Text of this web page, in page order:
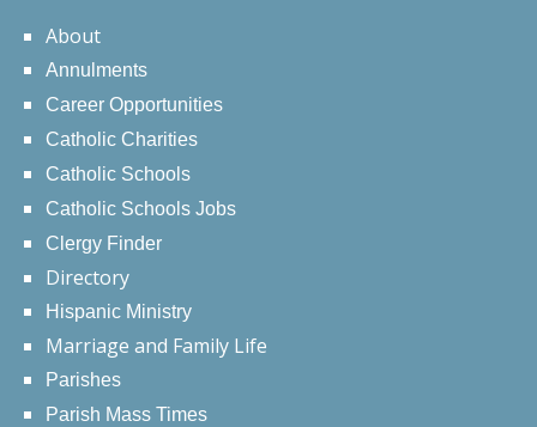
About
Annulments
Career Opportunities
Catholic Charities
Catholic Schools
Catholic Schools Jobs
Clergy Finder
Directory
Hispanic Ministry
Marriage and Family Life
Parishes
Parish Mass Times